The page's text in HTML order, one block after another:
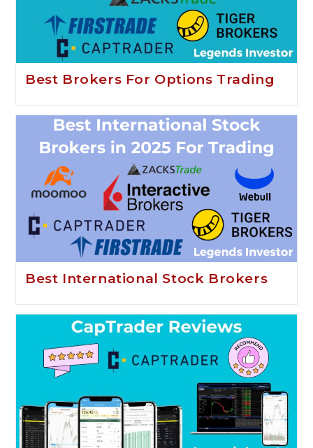
Best Brokers For Options Trading
Best International Stock Brokers